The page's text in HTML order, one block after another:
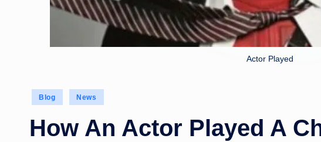
Actor Played
Posted
Blog News
How An Actor Played A